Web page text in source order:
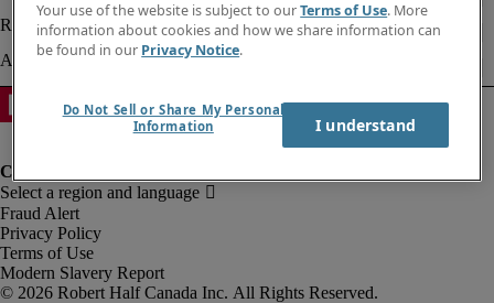
Fraud Alert
Privacy Policy
Terms of Use
Modern Slavery Report
Robert Half Canada Inc. All Rights Reserved.
Your use of the website is subject to ourTerms of Use. More
information about cookies and how we share information can
be found in our Privacy Notice.
Do Not Sell or Share My Personal
Information
I understand